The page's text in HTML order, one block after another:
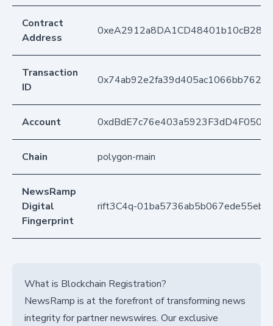
Contract
Address
Transaction
ID
Account
Chain polygon-main
NewsRamp
Digital
Fingerprint
rift3C4q-
What is Blockchain Registration?
NewsRamp is at the forefront of transforming news
integrity for partner newswires. Our exclusive